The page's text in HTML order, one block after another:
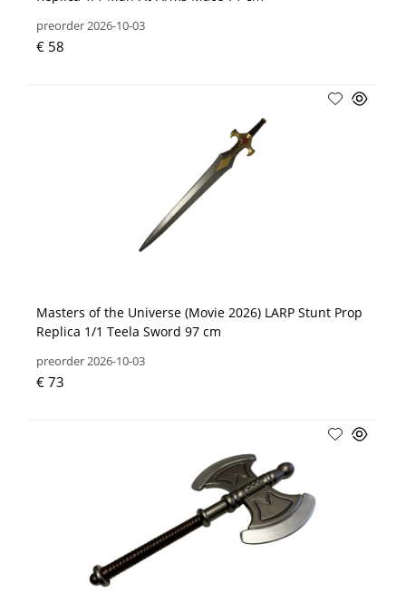
preorder 2026-10-03
€ 58
Masters of the Universe (Movie 2026) LARP Stunt Prop
Replica 1/1 Teela Sword 97 cm
preorder 2026-10-03
€ 73